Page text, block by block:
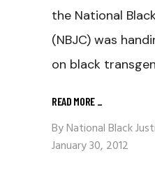
the National
(NBJC) was
on black
READ MORE _
ByNational Black
January 30, 2012